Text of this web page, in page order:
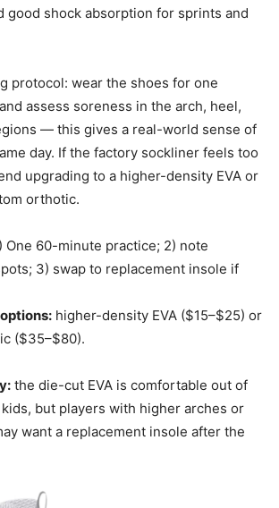
good shock absorption for sprints and
protocol: wear the shoes for one
assess soreness in the arch, heel,
— this gives a real-world sense of
day. If the factory sockliner feels too
upgrading to a higher-density EVA or
orthotic.
One 60-minute practice; 2) note
3) swap to replacement insole if
higher-density EVA ($15–$25) or
($35–$80).
the die-cut EVA is comfortable out of
but players with higher arches or
want a replacement insole after the